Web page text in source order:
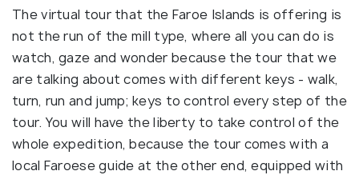
The virtual tour that the Faroe Islands is offering is
not the run of the mill type, where all you can do is
watch, gaze and wonder because the tour that we
are talking about comes with different keys - walk,
turn, run and jump; keys to control every step of the
tour. You will have the liberty to take control of the
whole expedition, because the tour comes with a
local Faroese guide at the other end, equipped with